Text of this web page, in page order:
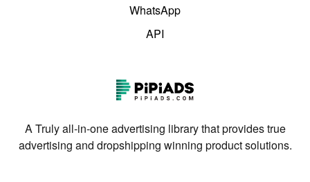
WhatsApp
API
A Truly all-in-one advertising library that provides true
advertising and dropshipping winning product solutions.